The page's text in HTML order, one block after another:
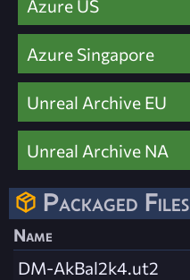
Azure US
Azure Singapore
Unreal Archive EU
Unreal Archive NA
Packaged Files
Name
DM-AkBal2k4.ut2